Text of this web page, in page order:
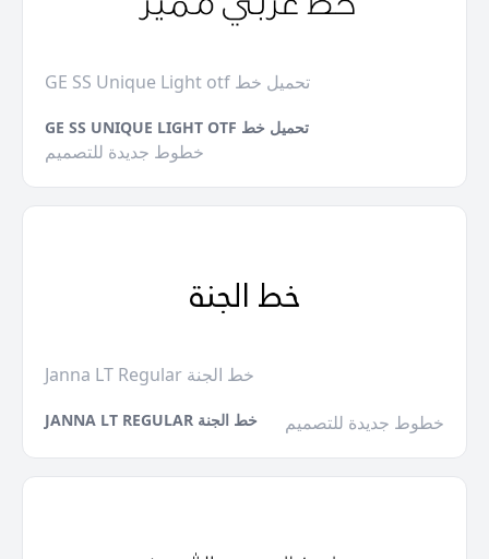
GE SS Unique Light otf تحميل خط
GE SS UNIQUE LIGHT OTF تحميل خط
خطوط جديدة للتصميم
Janna LT Regular خط الجنة
JANNA LT REGULAR خط الجنة خطوط جديدة للتصميم